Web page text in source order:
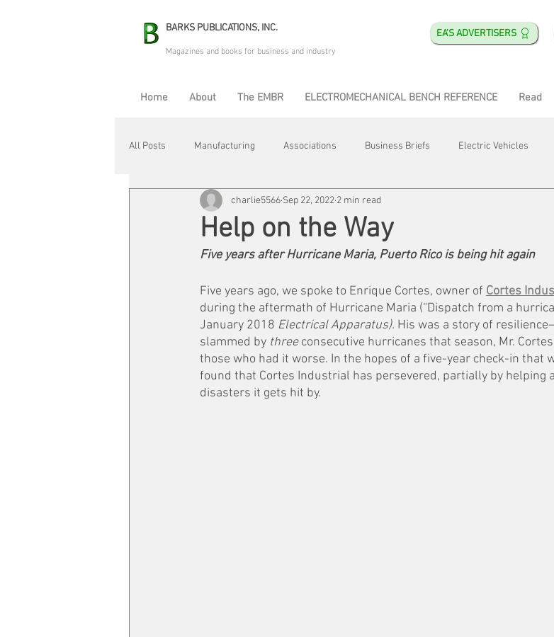
BARKS PUBLICATIONS, INC. EA'S ADVERTISERS
Magazines and books for business and industry
Home About The EMBR ELECTROMECHANICAL BENCH REFERENCE Read
All Posts Manufacturing Associations Business Briefs Electric Vehicles
Electric Avenue Automation & Robotics Training & Education
Maintenance & Repair Plant Life Energy Motor Shops Mergers &
Help on the Way
charlie5566 Sep 22, 2022 2 min read
Five years after Hurricane Maria, Puerto Rico is being hit again
Five years ago, we spoke to Enrique Cortes, owner of Cortes
during the aftermath of Hurricane Maria (“Dispatch from a
January 2018 Electrical Apparatus). His was a story of
slammed by three consecutive hurricanes that season, Mr.
those who had it worse. In the hopes of a five-year check-in that
found that Cortes Industrial has persevered, partially by helping
disasters it gets hit by.